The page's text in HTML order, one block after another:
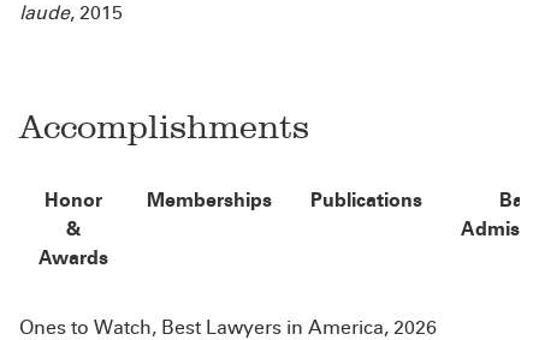
laude, 2015
Accomplishments
Honor
&
Awards
Memberships Publications
Bar
Ones to Watch, Best Lawyers in America, 2026